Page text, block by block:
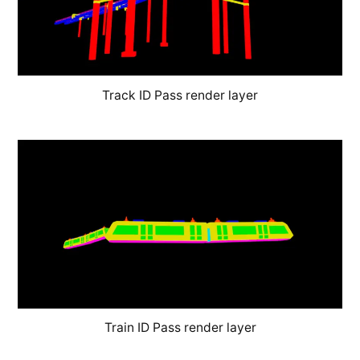
Track ID Pass render layer
Train ID Pass render layer